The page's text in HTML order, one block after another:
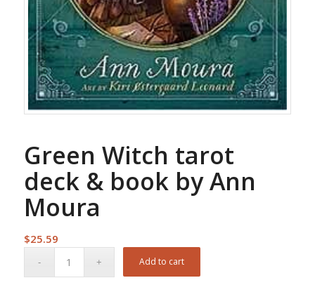
Green Witch tarot
deck & book by Ann
Moura
$25.59
Add to cart